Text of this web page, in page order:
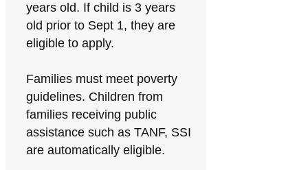
years old. If child is 3 years
old prior to Sept 1, they are
eligible to apply.
Families must meet poverty
guidelines. Children from
families receiving public
assistance such as TANF, SSI
are automatically eligible.